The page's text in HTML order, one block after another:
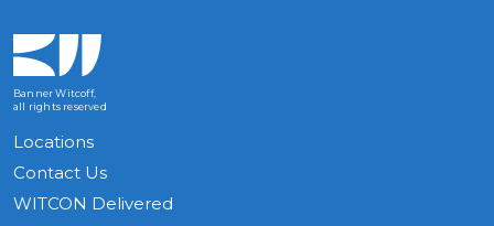
Banner Witcoff,
all rights reserved
Locations
Contact Us
WITCON Delivered